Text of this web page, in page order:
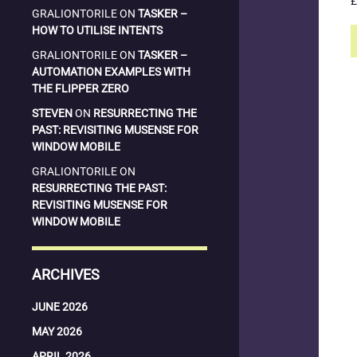
GRALIONTORILEON TASKER –
HOW TO UTILISE INTENTS
GRALIONTORILEON TASKER –
AUTOMATION EXAMPLES WITH
THE FLIPPER ZERO
STEVENON RESURRECTING THE
PAST: REVISITING MUSENSE FOR
WINDOW MOBILE
GRALIONTORILEON
RESURRECTING THE PAST:
REVISITING MUSENSE FOR
WINDOW MOBILE
ARCHIVES
JUNE 2026
MAY 2026